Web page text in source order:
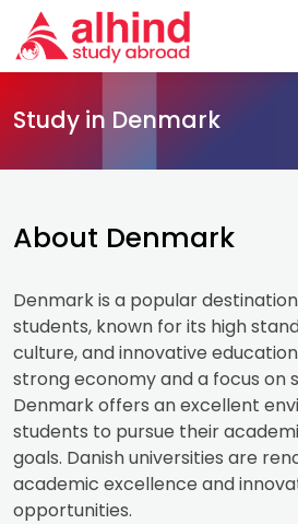
Study in Denmark
About Denmark
Denmark is a popular
students, known for its high
culture, and innovative
strong economy and a focus on
Denmark offers an excellent
students to pursue their
goals. Danish universities are
academic excellence and
opportunities.